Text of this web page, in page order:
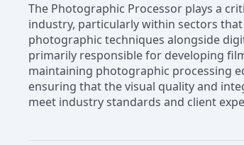
The Photographic Processor plays a
industry, particularly within sectors
photographic techniques alongside
primarily responsible for developing
maintaining photographic processing
ensuring that the visual quality and
meet industry standards and client